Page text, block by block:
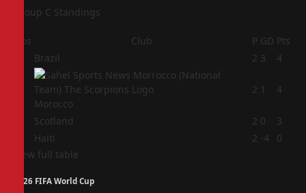
Group C Standings
Pos Club P GD Pts
Brazil 2 3 4
Morocco
2 1 4
Scotland 2 0
3
Haiti 2 -4
0
View full table
2026 FIFA World Cup